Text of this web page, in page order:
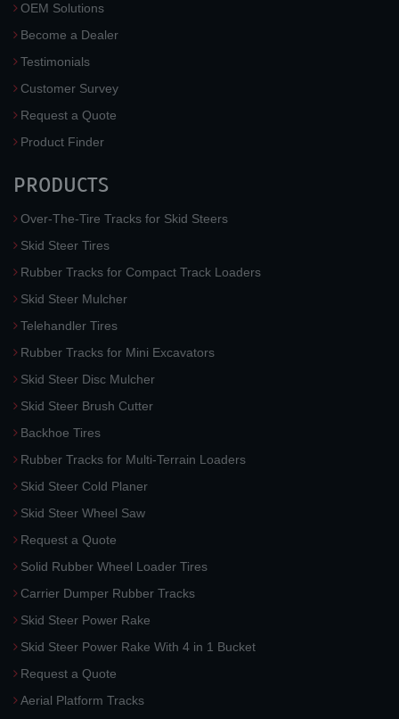
OEM Solutions
Become a Dealer
Testimonials
Customer Survey
Request a Quote
Product Finder
PRODUCTS
Over-The-Tire Tracks for Skid Steers
Skid Steer Tires
Rubber Tracks for Compact Track Loaders
Skid Steer Mulcher
Telehandler Tires
Rubber Tracks for Mini Excavators
Skid Steer Disc Mulcher
Skid Steer Brush Cutter
Backhoe Tires
Rubber Tracks for Multi-Terrain Loaders
Skid Steer Cold Planer
Skid Steer Wheel Saw
Request a Quote
Solid Rubber Wheel Loader Tires
Carrier Dumper Rubber Tracks
Skid Steer Power Rake
Skid Steer Power Rake With 4 in 1 Bucket
Request a Quote
Aerial Platform Tracks